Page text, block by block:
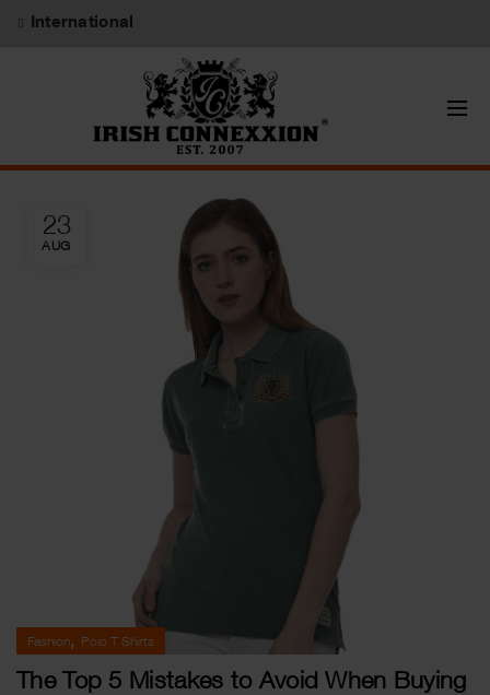
International
23
AUG
Fashion, Polo T Shirts
The Top 5 Mistakes to Avoid When Buying